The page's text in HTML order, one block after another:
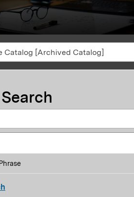
Catalog [Archived Catalog]